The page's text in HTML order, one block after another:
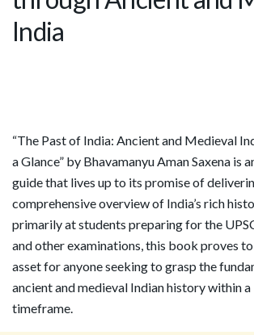
India
“The Past of India: Ancient and Medieval
a Glance” by Bhavamanyu Aman Saxena is
guide that lives up to its promise of
comprehensive overview of India’s rich
primarily at students preparing for the
and other examinations, this book proves
asset for anyone seeking to grasp the
ancient and medieval Indian history within
timeframe.